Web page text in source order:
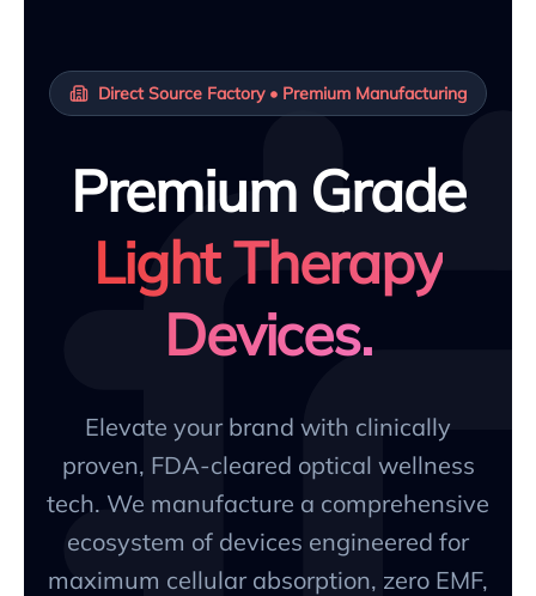
Direct Source Factory • Premium Manufacturing
Premium Grade
Light Therapy
Devices.
Elevate your brand with clinically
proven, FDA-cleared optical wellness
tech. We manufacture a comprehensive
ecosystem of devices engineered for
maximum cellular absorption, zero EMF,